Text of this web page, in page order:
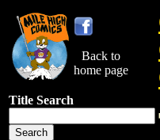
Back to
home page
Title Search